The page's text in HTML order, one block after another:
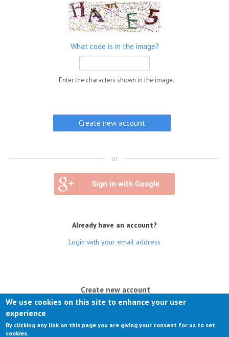
What code is in the image?
Enter the characters shown in the image.
or
Already have an account?
Login with your email address
Create new account
Request new password
We use cookies on this site to enhance your user
experience
By clicking any link on this page you are giving your consent for us to set
cookies.